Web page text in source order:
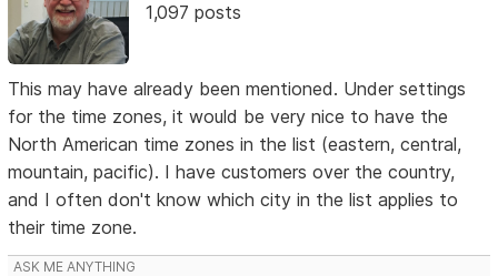
1,097 posts
This may have already been mentioned. Under settings
for the time zones, it would be very nice to have the
North American time zones in the list (eastern, central,
mountain, pacific). I have customers over the country,
and I often don't know which city in the list applies to
their time zone.
ASK ME ANYTHING